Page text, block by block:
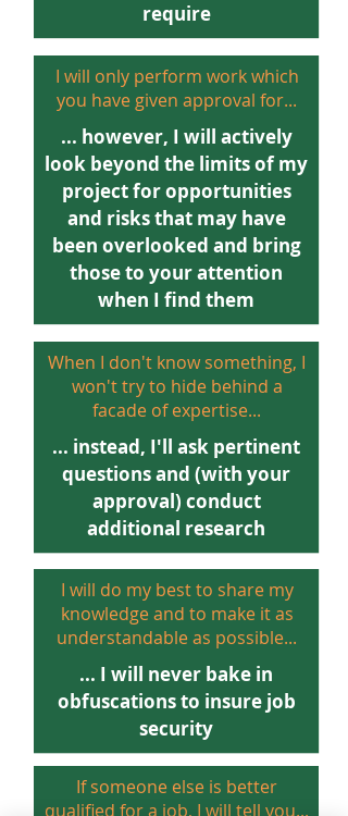
require
I will only perform work which
you have given approval for...
... however, I will actively
look beyond the limits of my
project for opportunities
and risks that may have
been overlooked and bring
those to your attention
when I find them
When I don't know something, I
won't try to hide behind a
facade of expertise...
... instead, I'll ask pertinent
questions and (with your
approval) conduct
additional research
I will do my best to share my
knowledge and to make it as
understandable as possible...
... I will never bake in
obfuscations to insure job
security
If someone else is better
qualified for a job, I will tell you...